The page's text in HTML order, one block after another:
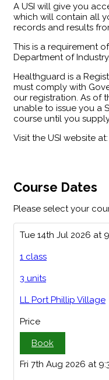
A USI will give you
which will contain all
records and results
This is a requirement
Department of Industry.
Healthguard is a
must comply with
our registration. As of
unable to issue you a
course until you
Visit the USI website at:
Course Dates
Please select your
Tue 14th Jul 2026 at
1 class
3 units
LL Port Phillip Village
Price
Book
Fri 7th Aug 2026 at